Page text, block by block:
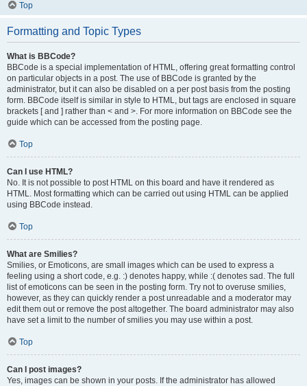
Top
Formatting and Topic Types
What is BBCode?
BBCode is a special implementation of HTML, offering great formatting control
on particular objects in a post. The use of BBCode is granted by the
administrator, but it can also be disabled on a per post basis from the posting
form. BBCode itself is similar in style to HTML, but tags are enclosed in square
brackets [ and ] rather than < and >. For more information on BBCode see the
guide which can be accessed from the posting page.
Top
Can I use HTML?
No. It is not possible to post HTML on this board and have it rendered as
HTML. Most formatting which can be carried out using HTML can be applied
using BBCode instead.
Top
What are Smilies?
Smilies, or Emoticons, are small images which can be used to express a
feeling using a short code, e.g. :) denotes happy, while :( denotes sad. The full
list of emoticons can be seen in the posting form. Try not to overuse smilies,
however, as they can quickly render a post unreadable and a moderator may
edit them out or remove the post altogether. The board administrator may also
have set a limit to the number of smilies you may use within a post.
Top
Can I post images?
Yes, images can be shown in your posts. If the administrator has allowed